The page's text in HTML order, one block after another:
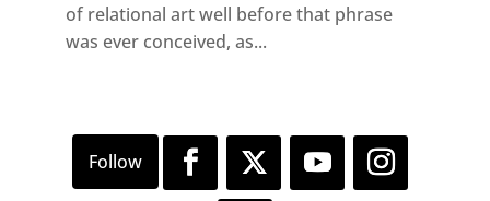
of relational art well before that phrase
was ever conceived, as...